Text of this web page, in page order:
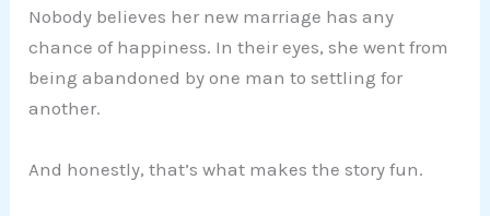
Nobody believes her new marriage has any
chance of happiness. In their eyes, she went from
being abandoned by one man to settling for
another.
And honestly, that’s what makes the story fun.